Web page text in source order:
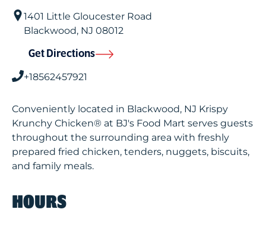
1401 Little Gloucester Road
Blackwood, NJ 08012
Get Directions
+18562457921
Conveniently located in Blackwood, NJ Krispy
Krunchy Chicken® at BJ's Food Mart serves guests
throughout the surrounding area with freshly
prepared fried chicken, tenders, nuggets, biscuits,
and family meals.
HOURS